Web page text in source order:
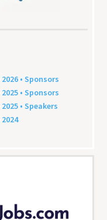
2026 • Sponsors
2025 • Sponsors
2025 • Speakers
2024